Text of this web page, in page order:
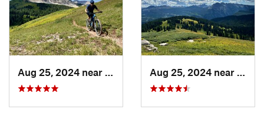
Contacts
Land Manager:USFS - San Juan National Forest Office
Shared By: San Juanderer
Aug 25, 2024 near
Silverton, CO Aug 25, 2024 near